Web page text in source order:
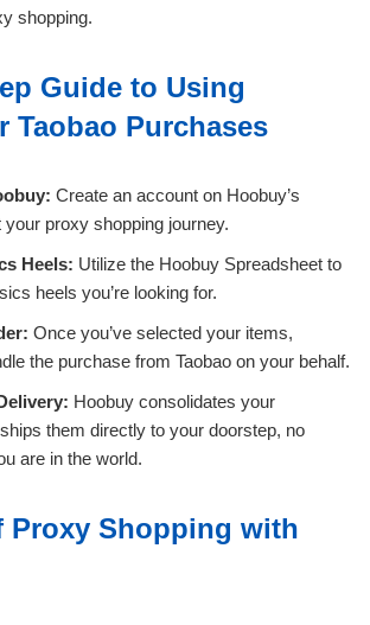
shopping.
Guide to Using
Taobao Purchases
Create an account on Hoobuy’s
your proxy shopping journey.
Heels: Utilize the Hoobuy Spreadsheet to
heels you’re looking for.
Once you’ve selected your items,
the purchase from Taobao on your behalf.
Hoobuy consolidates your
them directly to your doorstep, no
are in the world.
Proxy Shopping with